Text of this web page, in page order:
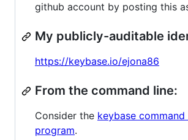
github account by posting this
My publicly-auditable
https://keybase.io/ejona86
From the command line:
Consider the keybase command
program.